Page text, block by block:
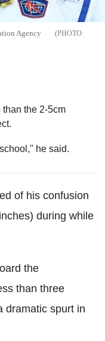
Agency
the 2-5cm
he said.
of his confusion
during while
the
than three
dramatic spurt in